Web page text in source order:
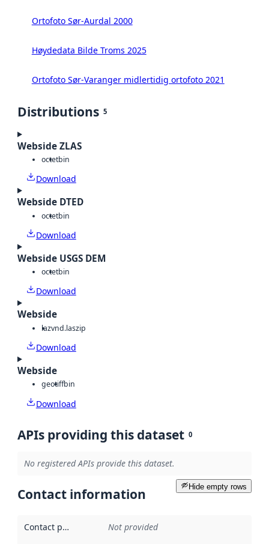
Ortofoto Sør-Aurdal 2000
Høydedata Bilde Troms 2025
Ortofoto Sør-Varanger midlertidig ortofoto 2021
Distributions 5
Webside ZLAS
octetbin
Download
Webside DTED
octetbin
Download
Webside USGS DEM
octetbin
Download
Webside
lazvnd.laszip
Download
Webside
geotiffbin
Download
APIs providing this dataset 0
No registered APIs provide this dataset.
Hide empty rows
Contact information
Contact point Not provided